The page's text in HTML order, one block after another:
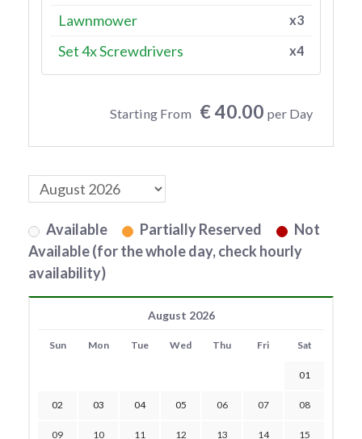
Lawnmower x3
Set 4x Screwdrivers x4
Starting From € 40.00 per Day
Available Partially Reserved
Not
Available (for the whole day, check hourly
availability)
August 2026
Sun Mon Tue Wed Thu Fri Sat
01
02 03 04 05 06 07 08
09 10 11 12 13 14 15